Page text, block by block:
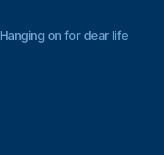
Hanging on for dear life